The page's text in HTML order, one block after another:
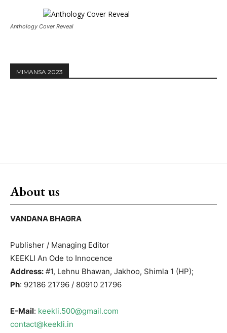
Anthology Cover Reveal
MIMANSA 2023
About us
VANDANA BHAGRA
Publisher / Managing Editor
KEEKLI An Ode to Innocence
Address: #1, Lehnu Bhawan, Jakhoo, Shimla 1 (HP);
Ph: 92186 21796 / 80910 21796
E-Mail: keekli.500@gmail.com
contact@keekli.in